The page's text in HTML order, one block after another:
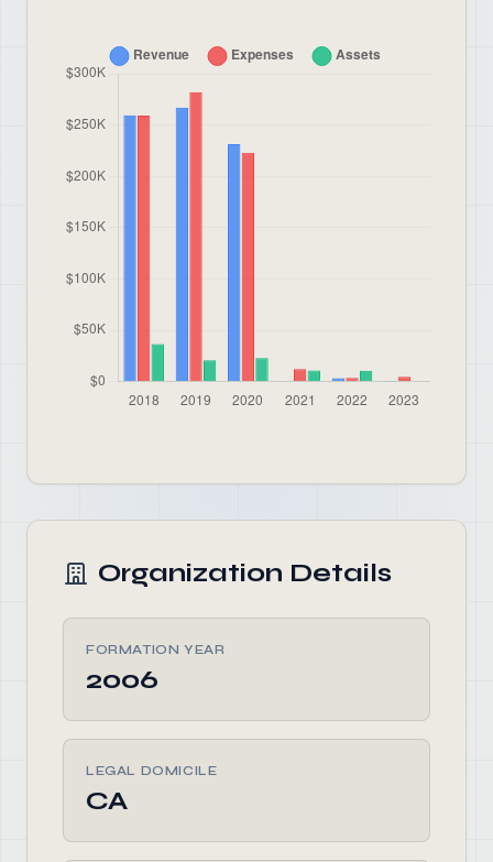
Organization Details
FORMATION YEAR
2006
LEGAL DOMICILE
CA